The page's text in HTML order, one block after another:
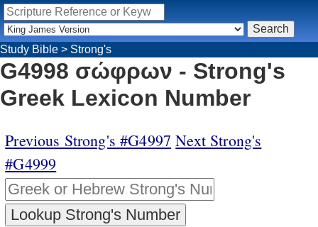
Study Bible > Strong's
G4998 σώφρων - Strong's
Greek Lexicon Number
Previous Strong's #G4997 Next Strong's
#G4999